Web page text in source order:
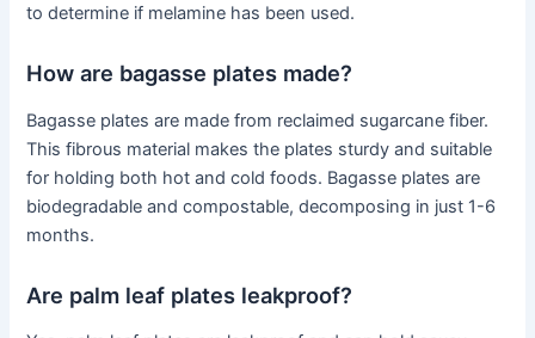
to determine if melamine has been used.
How are bagasse plates made?
Bagasse plates are made from reclaimed sugarcane fiber.
This fibrous material makes the plates sturdy and suitable
for holding both hot and cold foods. Bagasse plates are
biodegradable and compostable, decomposing in just 1-6
months.
Are palm leaf plates leakproof?